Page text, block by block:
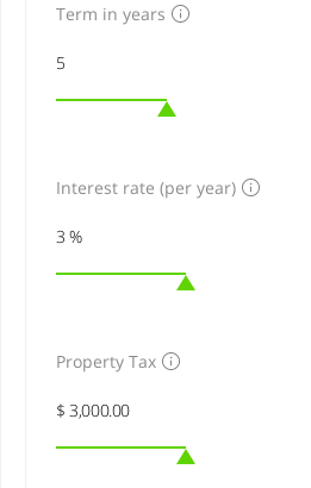
Term in years
Interest rate (per year)
Property Tax